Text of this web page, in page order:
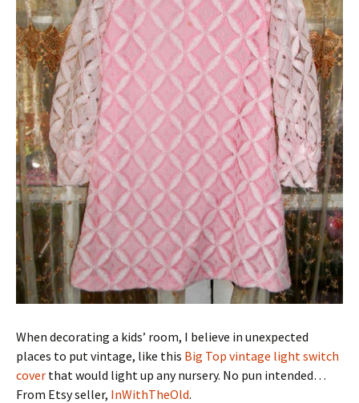
When decorating a kids’ room, I believe in unexpected
places to put vintage, like this Big Top vintage light switch
cover that would light up any nursery. No pun intended…
From Etsy seller, InWithTheOld.